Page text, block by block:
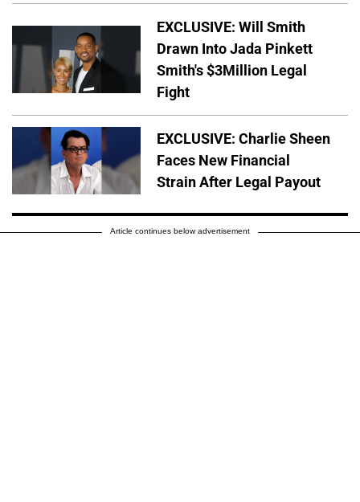
EXCLUSIVE: Will Smith
Drawn Into Jada Pinkett
Smith's $3Million Legal
Fight
EXCLUSIVE: Charlie Sheen
Faces New Financial
Strain After Legal Payout
Article continues below advertisement